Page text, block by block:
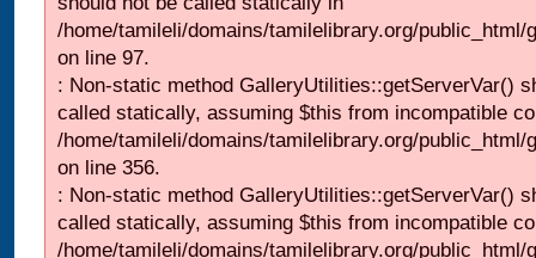
/home/tamileli/domains/tamilelibrary.org/public_html/
on line 97.
: Non-static method GalleryUtilities::getServerVar()
called statically, assuming $this from incompatible
/home/tamileli/domains/tamilelibrary.org/
on line 356.
: Non-static method GalleryUtilities::getServerVar()
called statically, assuming $this from incompatible
/home/tamileli/domains/tamilelibrary.org/